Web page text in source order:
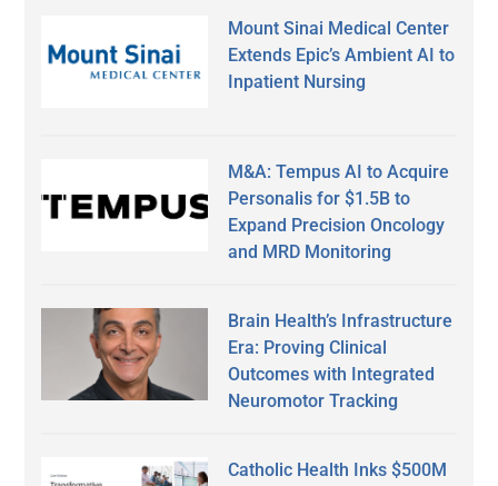
Mount Sinai Medical Center
Extends Epic’s Ambient AI to
Inpatient Nursing
M&A: Tempus AI to Acquire
Personalis for $1.5B to
Expand Precision Oncology
and MRD Monitoring
Brain Health’s Infrastructure
Era: Proving Clinical
Outcomes with Integrated
Neuromotor Tracking
Catholic Health Inks $500M